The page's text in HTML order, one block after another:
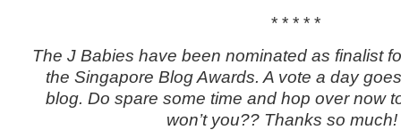
* * * * *
The J Babies have been nominated as finalist
the Singapore Blog Awards. A vote a day
blog. Do spare some time and hop over now
won’t you?? Thanks so